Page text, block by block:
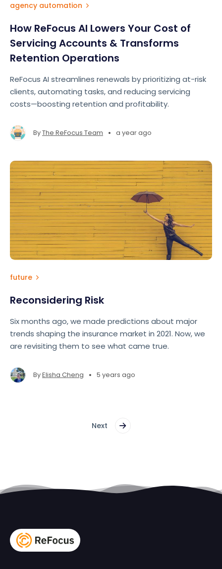
agency automation
How ReFocus AI Lowers Your Cost of
Servicing Accounts & Transforms
Retention Operations
ReFocus AI streamlines renewals by prioritizing at-risk
clients, automating tasks, and reducing servicing
costs—boosting retention and profitability.
ByThe ReFocus Team • a year ago
future
Reconsidering Risk
Six months ago, we made predictions about major
trends shaping the insurance market in 2021. Now, we
are revisiting them to see what came true.
ByElisha Cheng • 5 years ago
Next